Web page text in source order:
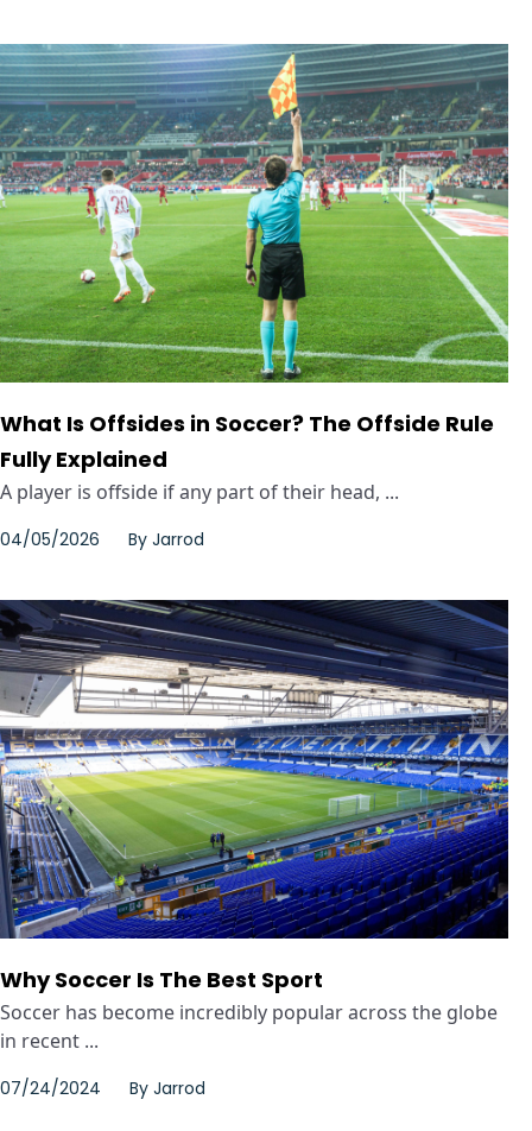
What Is Offsides in Soccer? The Offside Rule
Fully Explained
A player is offside if any part of their head, ...
04/05/2026 By Jarrod
Why Soccer Is The Best Sport
Soccer has become incredibly popular across the globe
in recent ...
07/24/2024 By Jarrod